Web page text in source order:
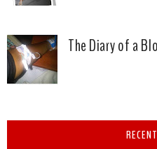
The Diary of a